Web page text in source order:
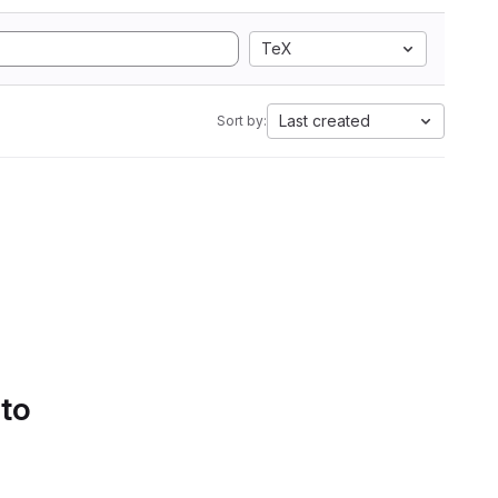
TeX
Sort by: Last created